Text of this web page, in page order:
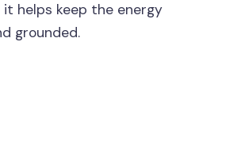
helps keep the energy
grounded.